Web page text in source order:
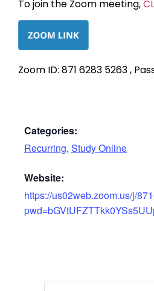
To join the Zoom meeting,
Zoom ID: 871 6283 5263 ,
Categories:
Recurring, Study Online
Website:
https://us02web.zoom.us/j/